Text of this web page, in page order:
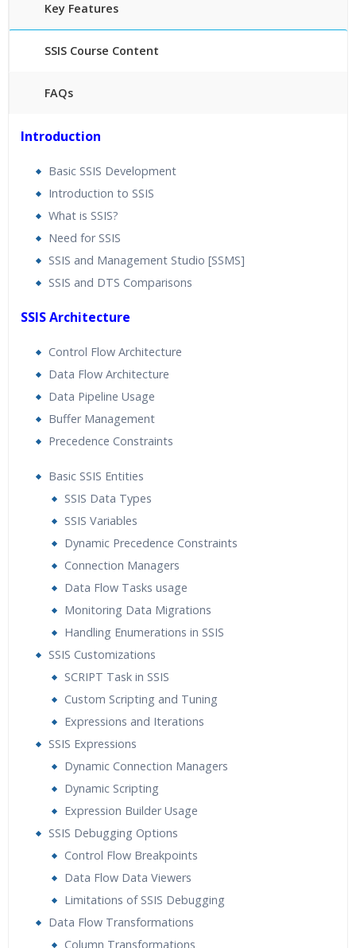
Key Features
SSIS Course Content
FAQs
24/7 Support
Lifetime Access to Recorded Sessions
Practical Approach
Real World use cases and Scenarios
Expert & Certified Trainers
Introduction
Basic SSIS Development
Introduction to SSIS
What is SSIS?
Need for SSIS
SSIS and Management Studio [SSMS]
SSIS and DTS Comparisons
SSIS Architecture
Control Flow Architecture
Data Flow Architecture
Data Pipeline Usage
Buffer Management
Precedence Constraints
Basic SSIS Entities
SSIS Data Types
SSIS Variables
Dynamic Precedence Constraints
Connection Managers
Data Flow Tasks usage
Monitoring Data Migrations
Handling Enumerations in SSIS
SSIS Customizations
SCRIPT Task in SSIS
Custom Scripting and Tuning
Expressions and Iterations
SSIS Expressions
Dynamic Connection Managers
Dynamic Scripting
Expression Builder Usage
SSIS Debugging Options
Control Flow Breakpoints
Data Flow Data Viewers
Limitations of SSIS Debugging
Data Flow Transformations
Column Transformations